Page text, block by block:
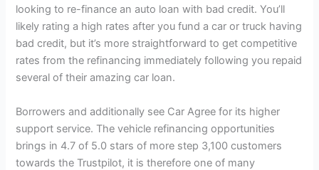
looking to re-finance an auto loan with bad credit. You’ll
likely rating a high rates after you fund a car or truck having
bad credit, but it’s more straightforward to get competitive
rates from the refinancing immediately following you repaid
several of their amazing car loan.
Borrowers and additionally see Car Agree for its higher
support service. The vehicle refinancing opportunities
brings in 4.7 of 5.0 stars of more step 3,100 customers
towards the Trustpilot, it is therefore one of many